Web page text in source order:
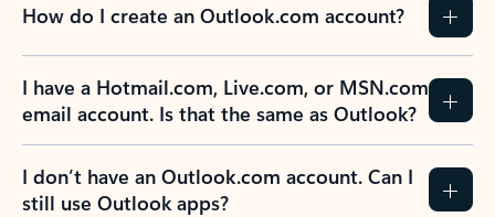
How do I create an Outlook.com account?
I have a Hotmail.com, Live.com, or MSN.com
email account. Is that the same as Outlook?
I don’t have an Outlook.com account. Can I
still use Outlook apps?